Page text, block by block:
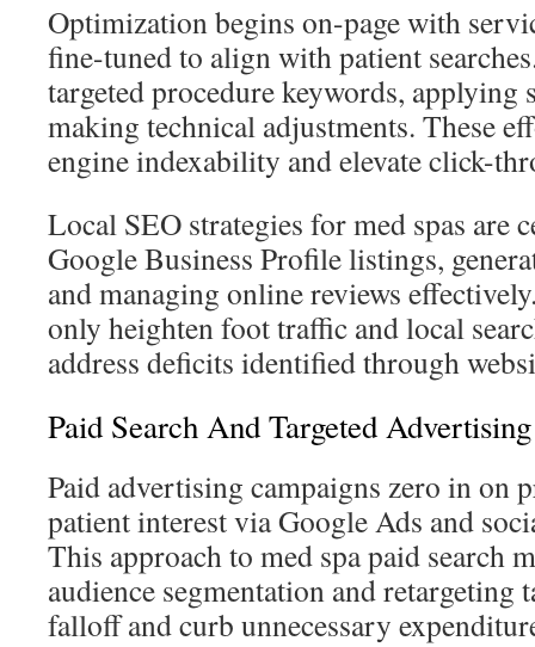
Optimization begins on-page with
fine-tuned to align with patient
targeted procedure keywords, applying
making technical adjustments. These
engine indexability and elevate click-
Local SEO strategies for med spas are
Google Business Profile listings,
and managing online reviews
only heighten foot traffic and local
address deficits identified through
Paid Search And Targeted Advertising
Paid advertising campaigns zero in on
patient interest via Google Ads and
This approach to med spa paid search
audience segmentation and retargeting
falloff and curb unnecessary